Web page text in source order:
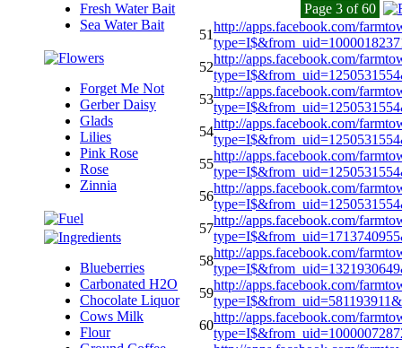
Fresh Water Bait
Sea Water Bait
Forget Me Not
Gerber Daisy
Glads
Lilies
Pink Rose
Rose
Zinnia
Blueberries
Carbonated H2O
Chocolate Liquor
Cows Milk
Flour
Page 3 of 60
51
http://apps.facebook.com/
52
http://apps.facebook.com/
53
http://apps.facebook.com/
54
http://apps.facebook.com/
55
http://apps.facebook.com/
56
http://apps.facebook.com/
57
http://apps.facebook.com/
58
http://apps.facebook.com/
59
http://apps.facebook.com/
60
http://apps.facebook.com/